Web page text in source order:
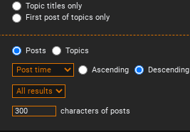
Topic titles only
First post of topics only
Posts
Topics
Ascending Descending
characters of posts